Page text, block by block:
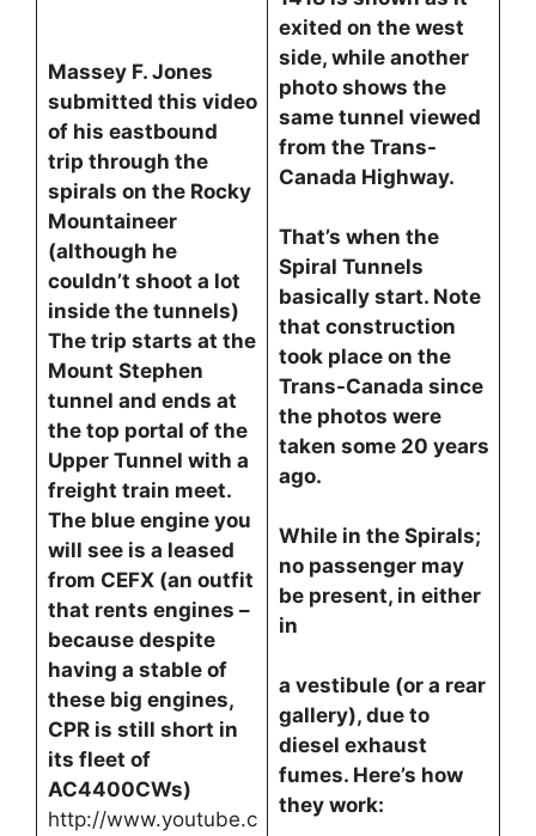
Massey F. Jones
submitted this video
of his eastbound
trip through the
spirals on the Rocky
Mountaineer
(although he
couldn’t shoot a lot
inside the tunnels)
The trip starts at the
Mount Stephen
tunnel and ends at
the top portal of the
Upper Tunnel with a
freight train meet.
The blue engine you
will see is a leased
from CEFX (an outfit
that rents engines –
because despite
having a stable of
these big engines,
CPR is still short in
its fleet of
AC4400CWs)
http://www.youtube.c
exited on the west
side, while another
photo shows the
same tunnel viewed
from the Trans-
Canada Highway.
That’s when the
Spiral Tunnels
basically start. Note
that construction
took place on the
Trans-Canada since
the photos were
taken some 20 years
ago.
While in the Spirals;
no passenger may
be present, in either
in
a vestibule (or a rear
gallery), due to
diesel exhaust
fumes. Here’s how
they work: